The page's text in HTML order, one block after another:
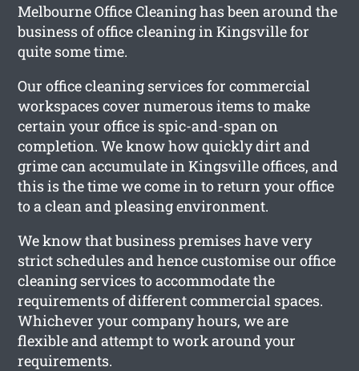
Melbourne Office Cleaning has been around the
business of office cleaning in Kingsville for
quite some time.
Our office cleaning services for commercial
workspaces cover numerous items to make
certain your office is spic-and-span on
completion. We know how quickly dirt and
grime can accumulate in Kingsville offices, and
this is the time we come in to return your office
to a clean and pleasing environment.
We know that business premises have very
strict schedules and hence customise our office
cleaning services to accommodate the
requirements of different commercial spaces.
Whichever your company hours, we are
flexible and attempt to work around your
requirements.